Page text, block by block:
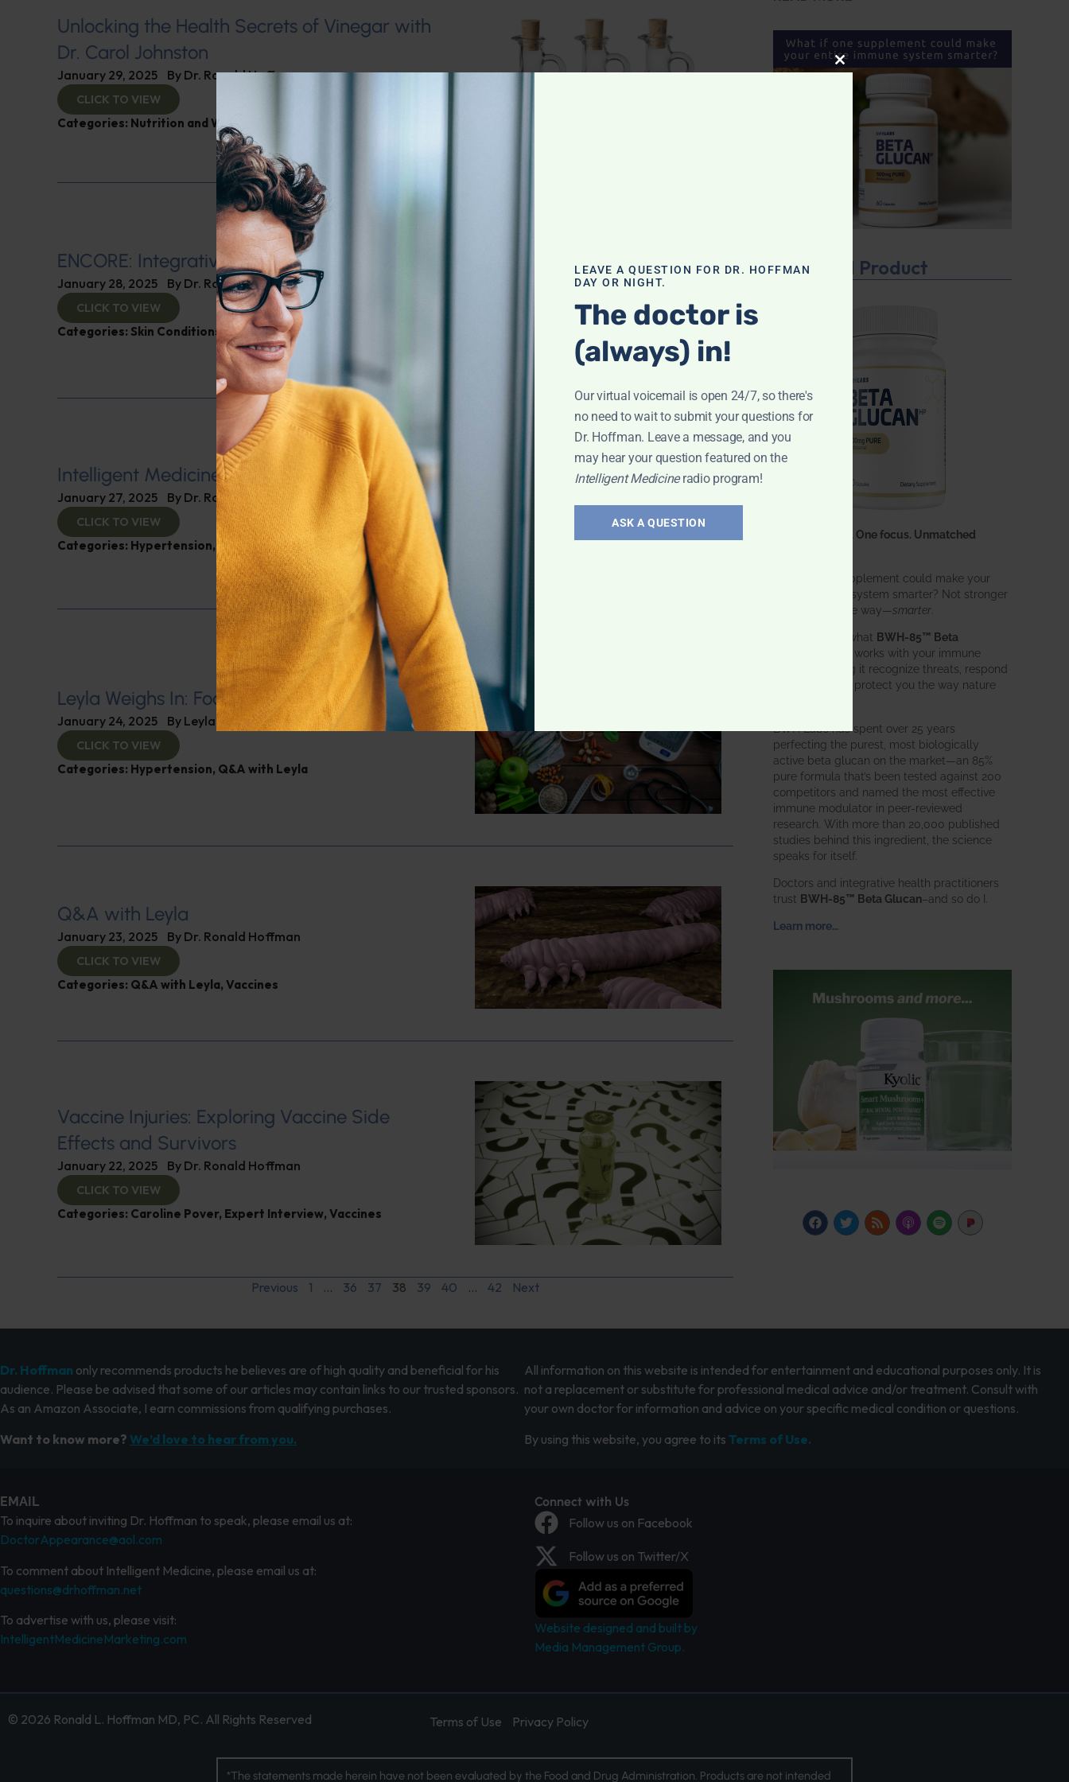
Unlocking the Health Secrets of Vinegar with
Dr. Carol Johnston
January 29, 2025 By Dr. Ronald Hoffman
CLICK TO VIEW
Categories: Nutrition and Weight
ENCORE: Integrative Dermatology
January 28, 2025 By Dr. Ronald Hoffman
CLICK TO VIEW
Categories: Skin Conditions
Intelligent Medicine Radio for January 25
January 27, 2025 By Dr. Ronald Hoffman
CLICK TO VIEW
Categories: Hypertension, Intelligent Medicine Radio Show
Leyla Weighs In: Foods to Lower Blood Pressure
January 24, 2025 By Leyla Muedin MS, RD, CDN
CLICK TO VIEW
Categories: Hypertension, Q&A with Leyla
Q&A with Leyla
January 23, 2025 By Dr. Ronald Hoffman
CLICK TO VIEW
Categories: Q&A with Leyla, Vaccines
Vaccine Injuries: Exploring Vaccine Side
Effects and Survivors
January 22, 2025 By Dr. Ronald Hoffman
CLICK TO VIEW
Categories: Caroline Pover, Expert Interview, Vaccines
Previous 1 … 36 37 38 39 40 … 42 Next
Featured Product
One ingredient. One focus. Unmatched
What if one supplement could make your
entire immune system smarter? Not stronger
in an aggressive way—smarter
That’s exactly what BWH-85™ Beta
does. It works with your immune
system, helping it recognize threats, respond
effectively, and protect you the way nature
BWH Labs has spent over 25 years
perfecting the purest, most biologically
active beta glucan on the market—an 85%
pure formula that’s been tested against 200
competitors and named the most effective
immune modulator in peer-reviewed
research. With more than 20,000 published
studies behind this ingredient, the science
speaks for itself.
Doctors and integrative health practitioners
trust BWH-85™ Beta Glucan–and so do I.
Learn more…
Dr. Hoffman only recommends products he believes are of high quality and beneficial for his
audience. Please be advised that some of our articles may contain links to our trusted sponsors.
As an Amazon Associate, I earn commissions from qualifying purchases.
Want to know more? We’d love to hear from you.
All information on this website is intended for entertainment and educational purposes only. It is
not a replacement or substitute for professional medical advice and/or treatment. Consult with
your own doctor for information and advice on your specific medical condition or questions.
By using this website, you agree to its Terms of Use.
EMAIL
To inquire about inviting Dr. Hoffman to speak, please email us at:
DoctorAppearance@aol.com
To comment about Intelligent Medicine, please email us at:
questions@drhoffman.net
To advertise with us, please visit:
IntelligentMedicineMarketing.com
Connect with Us
Follow us on Facebook
Follow us on Twitter/X
Website designed and built by
Media Management Group.
© 2026 Ronald L. Hoffman MD, PC. All Rights Reserved Terms of Use Privacy Policy
*The statements made herein have not been evaluated by the Food and Drug Administration. Products are not intended
CLOSE THIS MODULE
LEAVE A QUESTION FOR DR. HOFFMAN
DAY OR NIGHT.
The doctor is
(always) in!
Our virtual voicemail is open 24/7, so there's
no need to wait to submit your questions for
Dr. Hoffman. Leave a message, and you
may hear your question featured on the
Intelligent Medicineradio program!
ASK A QUESTION